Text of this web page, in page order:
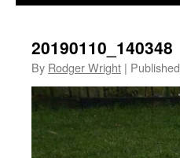
20190110_140348
By Rodger Wright | Published